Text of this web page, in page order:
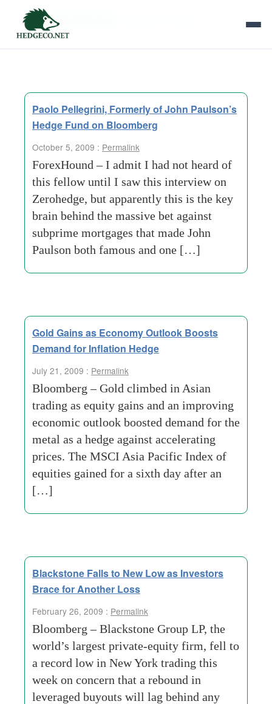
Tag Archives:
Paolo Pellegrini, Formerly of John Paulson’s
Hedge Fund on Bloomberg
October 5, 2009 : Permalink
ForexHound – I admit I had not heard of
this fellow until I saw this interview on
Zerohedge, but apparently this is the key
brain behind the massive bet against
subprime mortgages that made John
Paulson both famous and one […]
Gold Gains as Economy Outlook Boosts
Demand for Inflation Hedge
July 21, 2009 : Permalink
Bloomberg – Gold climbed in Asian
trading as equity gains and an improving
economic outlook boosted demand for the
metal as a hedge against accelerating
prices. The MSCI Asia Pacific Index of
equities gained for a sixth day after an
[…]
Blackstone Falls to New Low as Investors
Brace for Another Loss
February 26, 2009 : Permalink
Bloomberg – Blackstone Group LP, the
world’s largest private-equity firm, fell to
a record low in New York trading this
week on concern that a rebound in
leveraged buyouts will lag behind any